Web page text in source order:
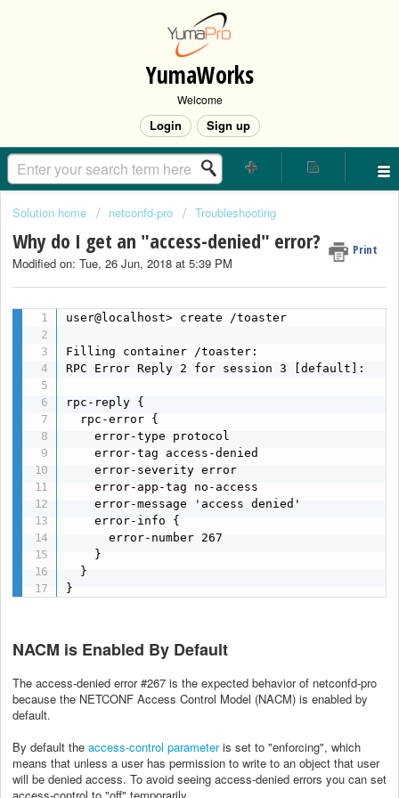
YumaWorks
Welcome
Login Sign up
Solution home netconfd-pro Troubleshooting
Why do I get an "access-denied" error? Print
Modified on: Tue, 26 Jun, 2018 at 5:39 PM
user@localhost> create /toaster
Filling container /toaster:
RPC Error Reply 2 for session 3 [default]:
rpc-reply {
  rpc-error {
    error-type protocol
    error-tag access-denied
    error-severity error
    error-app-tag no-access
    error-message 'access denied'
    error-info {
      error-number 267
    }
  }
}
NACM is Enabled By Default
The access-denied error #267 is the expected behavior of netconfd-pro
because the NETCONF Access Control Model (NACM) is enabled by
default.
By default the access-control parameteris set to "enforcing", which
means that unless a user has permission to write to an object that user
will be denied access. To avoid seeing access-denied errors you can set